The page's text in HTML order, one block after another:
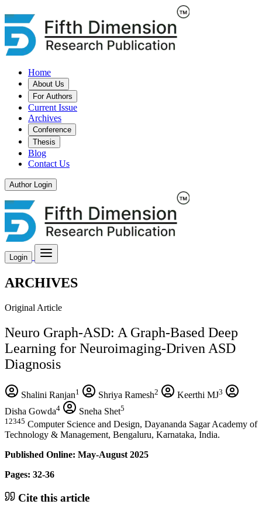
Home
About Us
For Authors
Current Issue
Archives
Conference
Thesis
Blog
Contact Us
Author Login
Login
ARCHIVES
Original Article
Neuro Graph-ASD: A Graph-Based Deep
Learning for Neuroimaging-Driven ASD
Diagnosis
Shalini Ranjan1 Shriya Ramesh2 Keerthi MJ3
Disha Gowda4 Sneha Shet5
12345 Computer Science and Design, Dayananda Sagar Academy of
Technology & Management, Bengaluru, Karnataka, India.
Published Online: May-August 2025
Pages: 32-36
Cite this article